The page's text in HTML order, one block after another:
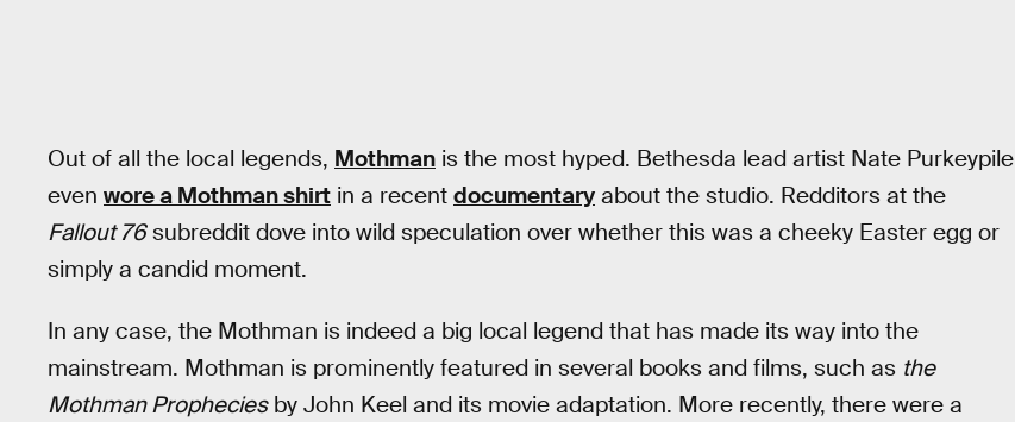
Out of all the local legends, Mothman is the most hyped. Bethesda lead artist Nate Purkeypile
even wore a Mothman shirt in a recent documentary about the studio. Redditors at the
Fallout 76subreddit dove into wild speculation over whether this was a cheeky Easter egg or
simply a candid moment.
In any case, the Mothman is indeed a big local legend that has made its way into the
mainstream. Mothman is prominently featured in several books and films, such as the
Mothman Propheciesby John Keel and its movie adaptation. More recently, there were a